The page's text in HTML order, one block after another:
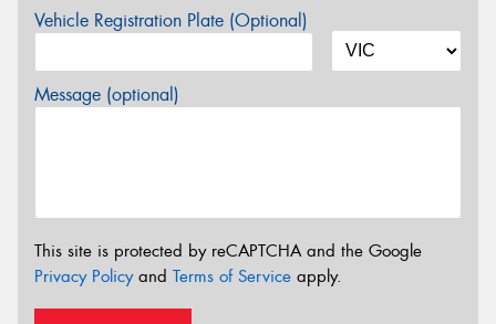
Vehicle Registration Plate (Optional)
Message (optional)
This site is protected by reCAPTCHA and the Google
Privacy Policyand Terms of Service apply.